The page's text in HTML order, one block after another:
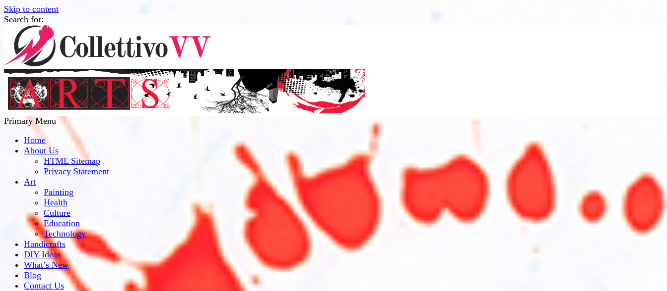
Skip to content
Search for:
Collettivo VV
Bridge Between The Culture And Society
Primary Menu
Home
About Us
HTML Sitemap
Privacy Statement
Art
Painting
Health
Culture
Education
Technology
Handicrafts
DIY Ideas
What’s New
Blog
Contact Us